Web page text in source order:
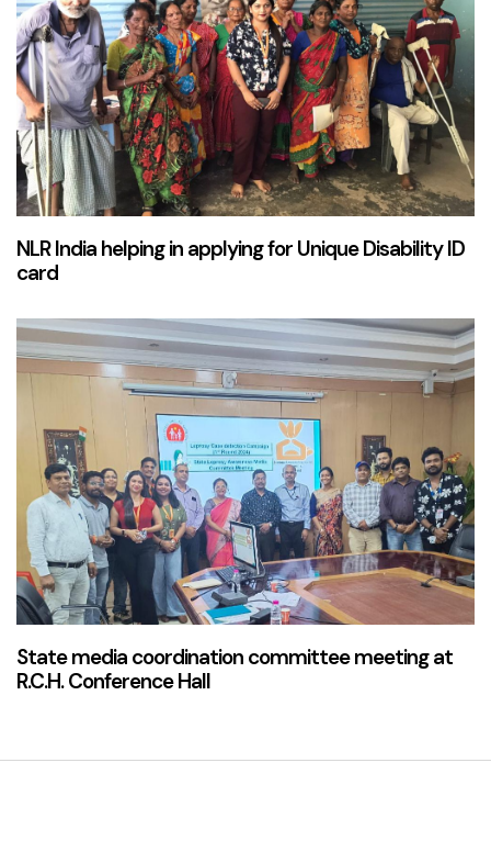
NLR India helping in applying for Unique Disability ID
card
State media coordination committee meeting at
R.C.H. Conference Hall